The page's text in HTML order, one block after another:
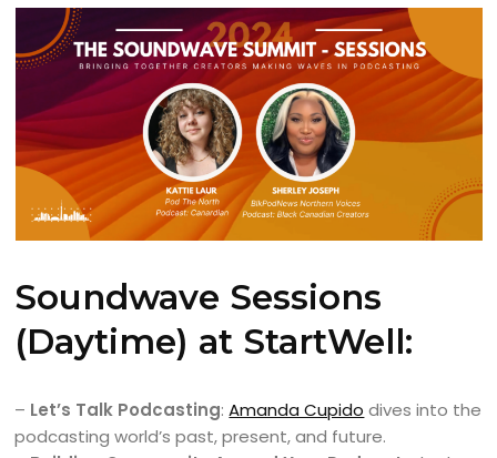
Soundwave Sessions
(Daytime) at StartWell:
– Let’s Talk Podcasting:Amanda Cupido dives into the
podcasting world’s past, present, and future.